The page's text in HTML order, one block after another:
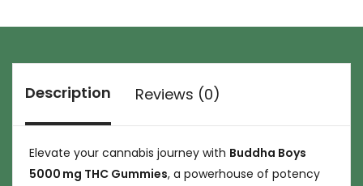
Description Reviews (0)
Elevate your cannabis journey with Buddha Boys
5000 mg THC Gummies, a powerhouse of potency